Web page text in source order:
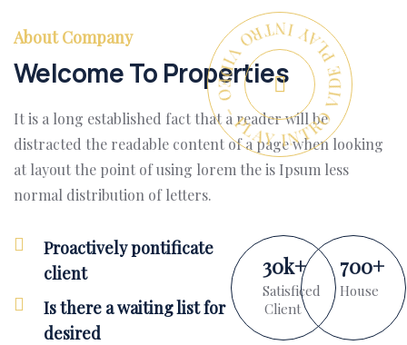
PLAY INTRO VIDEO - PLAY INTRO VIDEO -
About Company
Welcome To Properties
It is a long established fact that a reader will be
distracted the readable content of a page when looking
at layout the point of using lorem the is Ipsum less
normal distribution of letters.
Proactively pontificate
client
Is there a waiting list for
desired
30k+
Satisficed
Client
700+
House